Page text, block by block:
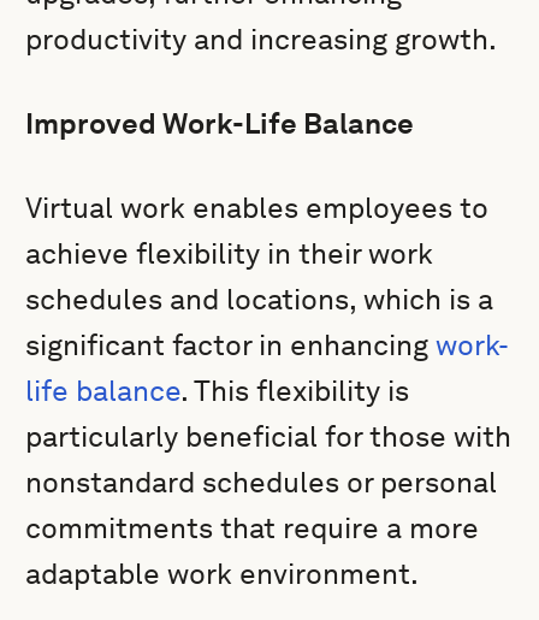
productivity and increasing growth.
Improved Work-Life Balance
Virtual work enables employees to
achieve flexibility in their work
schedules and locations, which is a
significant factor in enhancingwork-
life balance. This flexibility is
particularly beneficial for those with
nonstandard schedules or personal
commitments that require a more
adaptable work environment.